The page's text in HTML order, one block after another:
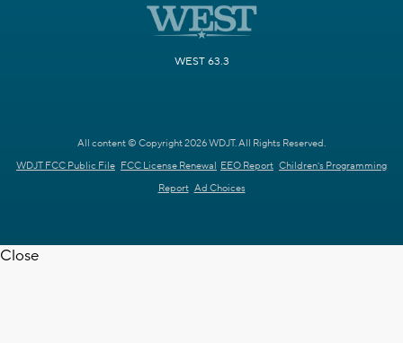
WEST 63.3
All content © Copyright 2026 WDJT. All Rights Reserved.
WDJT FCC Public File FCC License Renewal EEO Report Children's Programming
Report Ad Choices
Close